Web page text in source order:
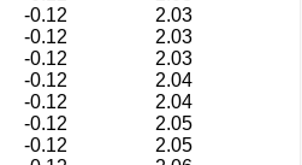
-0.12
2.03
-0.12
2.03
-0.12
2.03
-0.12
2.04
-0.12
2.04
-0.12
2.05
-0.12
2.05